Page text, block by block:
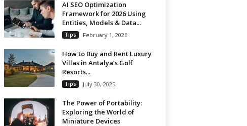
AI SEO Optimization
Framework for 2026 Using
Entities, Models & Data...
Tips February 1, 2026
How to Buy and Rent Luxury
Villas in Antalya’s Golf
Resorts...
Tips July 30, 2025
The Power of Portability:
Exploring the World of
Miniature Devices